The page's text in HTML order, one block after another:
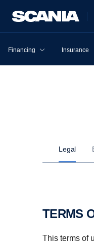
Financing Insurance
Legal
TERMS
This terms of